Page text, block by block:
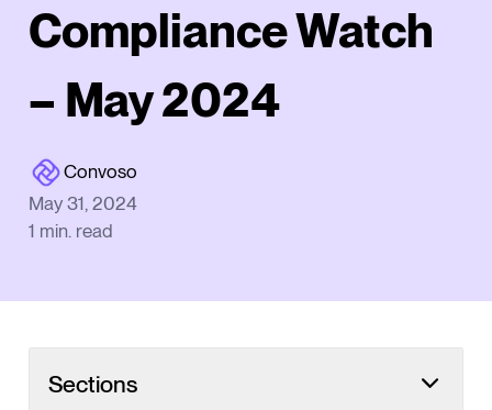
Compliance Watch
– May 2024
Convoso
May 31, 2024
1 min. read
Sections